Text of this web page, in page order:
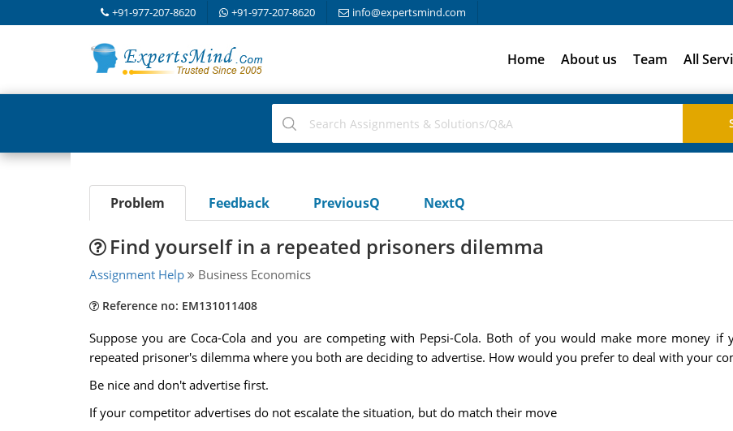
+91-977-207-8620 +91-977-207-8620 info@expertsmind.com
Home About us Team All
Problem Feedback PreviousQ NextQ
Find yourself in a repeated prisoners dilemma
Assignment Help Business Economics
Reference no: EM131011408
Suppose you are Coca-Cola and you are competing with Pepsi-Cola. Both of you would make more money
repeated prisoner's dilemma where you both are deciding to advertise. How would you prefer to deal with your
Be nice and don't advertise first.
If your competitor advertises do not escalate the situation, but do match their move